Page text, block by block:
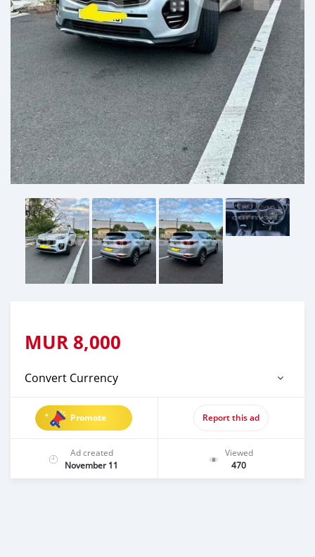
MUR 8,000
Convert Currency
Promote Report this ad
Ad created
November 11
Viewed
470